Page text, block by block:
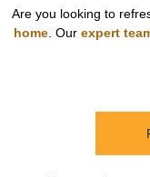
Are you looking to
home. Our expert